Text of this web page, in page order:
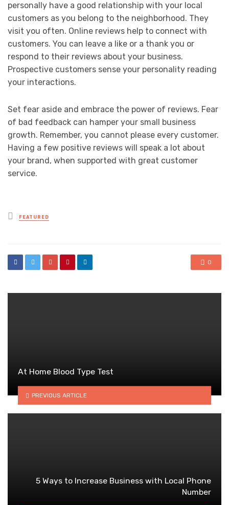
personally have a good relationship with your local
customers as you belong to the neighborhood. They
visit you often. Online reviews help to connect with
customers. You can leave a like or a thank you or
respond to their reviews about your business.
Prospective customers sense your personality reading
your interactions.
Set fear aside and embrace the power of reviews. Fear
of bad feedback can hamper your small business
growth. Remember, you cannot please every customer.
Having a few positive reviews will speak a lot about
your brand, when supported with great customer
service.
Posted
in
FEATURED
0
At Home Blood Type Test
PREVIOUS ARTICLE
5 Ways to Increase Business with Local Phone
Number